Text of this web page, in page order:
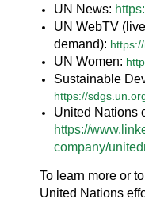
UN News:
UN WebTV
demand):
UN Women:
Sustainable
https://
United Nations
https://
company/
To learn more or
United Nations